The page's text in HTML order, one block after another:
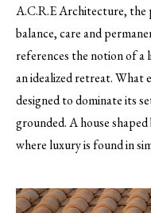
A.C.R.E Architecture, the
balance, care and
references the notion of a
an idealized retreat. What
designed to dominate its
grounded. A house
where luxury is found in